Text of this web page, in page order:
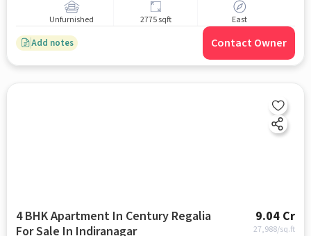
Unfurnished 2775 sqft East
Add notes Contact Owner
4 BHK Apartment In Century Regalia
For Sale In Indiranagar
9.04 Cr
27,988/sq.ft